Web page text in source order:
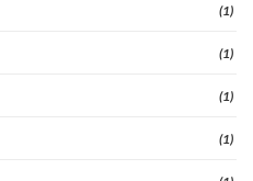
(1)
(1)
(1)
(1)